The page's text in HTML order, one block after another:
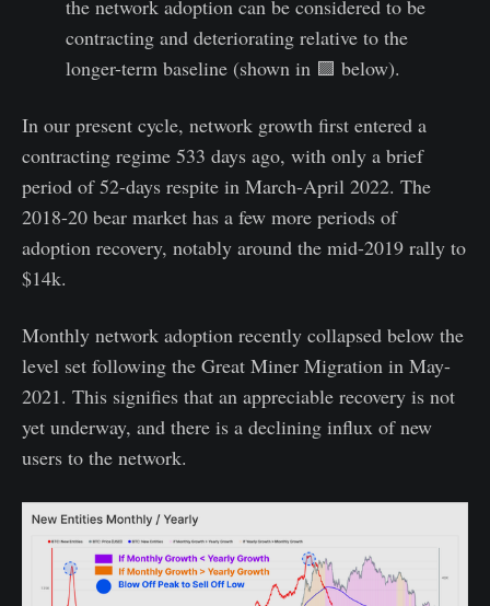
the network adoption can be considered to be
contracting and deteriorating relative to the
longer-term baseline (shown in 🟪 below).
In our present cycle, network growth first entered a
contracting regime 533 days ago, with only a brief
period of 52-days respite in March-April 2022. The
2018-20 bear market has a few more periods of
adoption recovery, notably around the mid-2019 rally to
$14k.
Monthly network adoption recently collapsed below the
level set following the Great Miner Migration in May-
2021. This signifies that an appreciable recovery is not
yet underway, and there is a declining influx of new
users to the network.